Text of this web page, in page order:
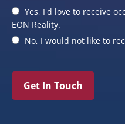
Yes, I'd love to receive
EON Reality.
No, I would not like to
Get In Touch